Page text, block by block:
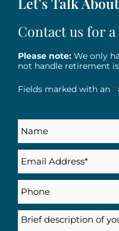
Contact us for
Please note: We only
not handle retirement
Fields marked with an *
Description